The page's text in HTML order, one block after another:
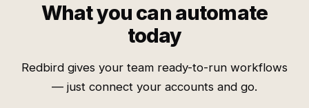
What you can automate
today
Redbird gives your team ready-to-run workflows
— just connect your accounts and go.